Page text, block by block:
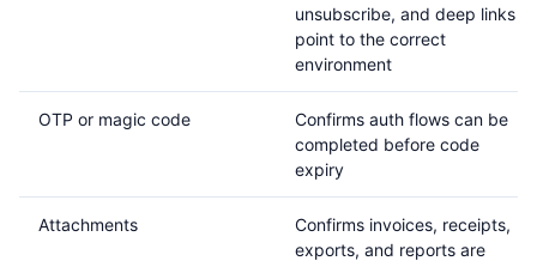
unsubscribe, and deep links
point to the correct
environment
OTP or magic code
Confirms auth flows can be
completed before code
expiry
Attachments
Confirms invoices, receipts,
exports, and reports are